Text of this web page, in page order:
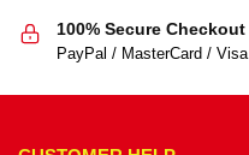
100% Secure Checkout
PayPal / MasterCard / Visa